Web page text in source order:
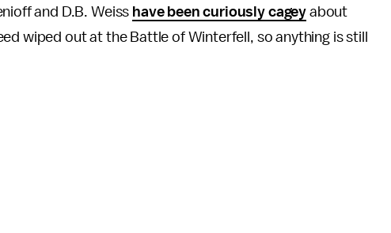
and D.B. Weiss have been curiously cagey about
wiped out at the Battle of Winterfell, so anything is still